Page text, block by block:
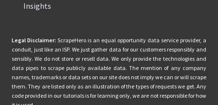
Insights
Legal Disclaimer: ScrapeHero is an equal opportunity data service provider, a
conduit, just like an ISP. We just gather data for our customers responsibly and
sensibly. We do not store or resell data. We only provide the technologies and
data pipes to scrape publicly available data. The mention of any company
names, trademarks or data sets on our site does not imply we can or will scrape
them. They are listed only as an illustration of the types of requests we get. Any
code provided in our tutorials is for learning only, we are not responsible for how